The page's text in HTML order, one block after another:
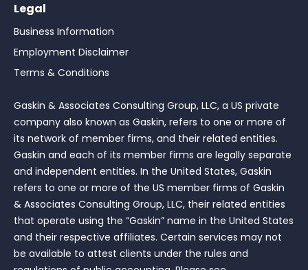
Legal
Business Information
Employment Disclaimer
Terms & Conditions
Gaskin & Associates Consulting Group, LLC, a US private
company also known as Gaskin, refers to one or more of
its network of member firms, and their related entities.
Gaskin and each of its member firms are legally separate
and independent entities. In the United States, Gaskin
refers to one or more of the US member firms of Gaskin
& Associates Consulting Group, LLC, their related entities
that operate using the “Gaskin” name in the United States
and their respective affiliates. Certain services may not
be available to attest clients under the rules and